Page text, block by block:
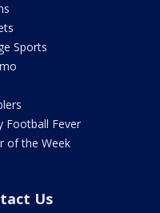
Sports
Football Fever
of the Week
Us